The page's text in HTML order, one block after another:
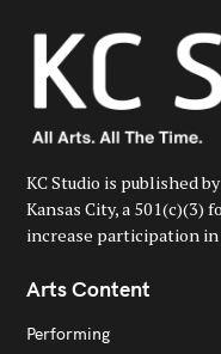
KC Studio is published
Kansas City, a 501(c)(3)
increase participation
Arts Content
Performing